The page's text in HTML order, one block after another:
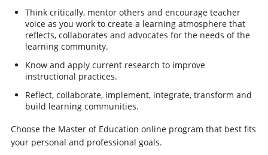
Think critically, mentor others and encourage teacher
voice as you work to create a learning atmosphere that
reflects, collaborates and advocates for the needs of the
learning community.
Know and apply current research to improve
instructional practices.
Reflect, collaborate, implement, integrate, transform and
build learning communities.
Choose the Master of Education online program that best fits
your personal and professional goals.